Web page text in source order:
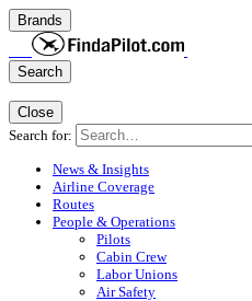
Brands
Search
Close
Search for:
News & Insights
Airline Coverage
Routes
People & Operations
Pilots
Cabin Crew
Labor Unions
Air Safety